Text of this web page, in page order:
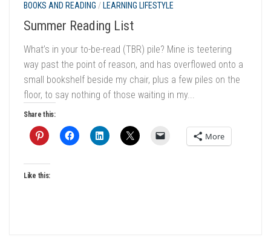
BOOKS AND READING / LEARNING LIFESTYLE
Summer Reading List
What’s in your to-be-read (TBR) pile? Mine is teetering
way past the point of reason, and has overflowed onto a
small bookshelf beside my chair, plus a few piles on the
floor, to say nothing of those waiting in my...
Share this:
More
Like this: